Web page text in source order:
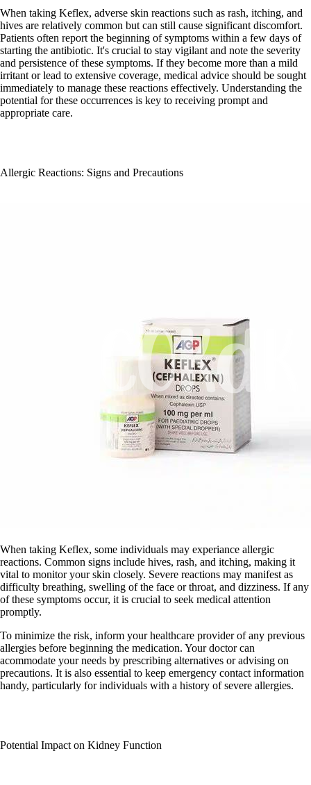
When taking Keflex, adverse skin reactions such as rash, itching, and
hives are relatively common but can still cause significant discomfort.
Patients often report the beginning of symptoms within a few days of
starting the antibiotic. It's crucial to stay vigilant and note the severity
and persistence of these symptoms. If they become more than a mild
irritant or lead to extensive coverage, medical advice should be sought
immediately to manage these reactions effectively. Understanding the
potential for these occurrences is key to receiving prompt and
appropriate care.
Allergic Reactions: Signs and Precautions
When taking Keflex, some individuals may experiance allergic
reactions. Common signs include hives, rash, and itching, making it
vital to monitor your skin closely. Severe reactions may manifest as
difficulty breathing, swelling of the face or throat, and dizziness. If any
of these symptoms occur, it is crucial to seek medical attention
promptly.
To minimize the risk, inform your healthcare provider of any previous
allergies before beginning the medication. Your doctor can
acommodate your needs by prescribing alternatives or advising on
precautions. It is also essential to keep emergency contact information
handy, particularly for individuals with a history of severe allergies.
Potential Impact on Kidney Function